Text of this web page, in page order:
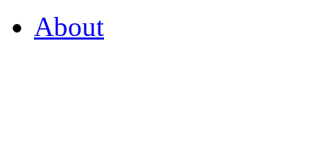
About